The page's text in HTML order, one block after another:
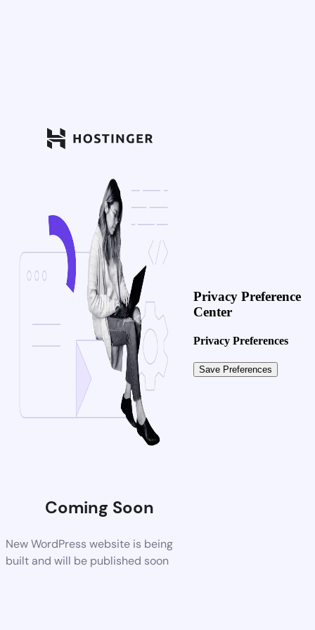
Coming Soon
New WordPress website is being
built and will be published soon
Privacy Preference
Center
Privacy Preferences